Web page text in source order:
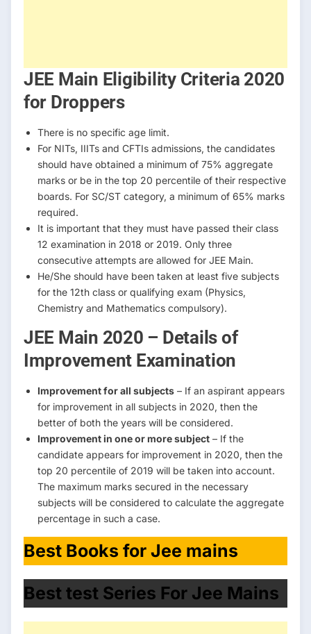
JEE Main Eligibility Criteria 2020
for Droppers
There is no specific age limit.
For NITs, IIITs and CFTIs admissions, the candidates
should have obtained a minimum of 75% aggregate
marks or be in the top 20 percentile of their respective
boards. For SC/ST category, a minimum of 65% marks
required.
It is important that they must have passed their class
12 examination in 2018 or 2019. Only three
consecutive attempts are allowed for JEE Main.
He/She should have been taken at least five subjects
for the 12th class or qualifying exam (Physics,
Chemistry and Mathematics compulsory).
JEE Main 2020 – Details of
Improvement Examination
Improvement for all subjects – If an aspirant appears
for improvement in all subjects in 2020, then the
better of both the years will be considered.
Improvement in one or more subject – If the
candidate appears for improvement in 2020, then the
top 20 percentile of 2019 will be taken into account.
The maximum marks secured in the necessary
subjects will be considered to calculate the aggregate
percentage in such a case.
Best Books for Jee mains
Best test Series For Jee Mains